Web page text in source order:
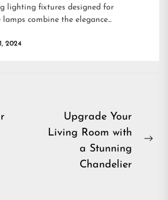
lighting fixtures designed for
lamps combine the elegance...
2024
Upgrade Your
Living Room with
a Stunning
Chandelier